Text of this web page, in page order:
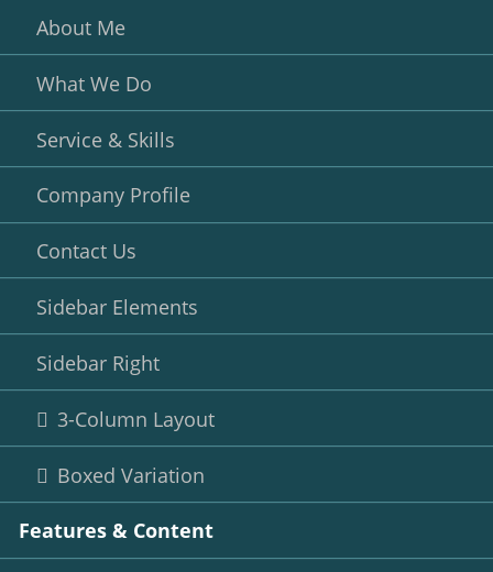
About Me
What We Do
Service & Skills
Company Profile
Contact Us
Sidebar Elements
Sidebar Right
3-Column Layout
Boxed Variation
Features & Content